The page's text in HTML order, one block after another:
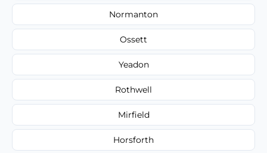
Normanton
Ossett
Yeadon
Rothwell
Mirfield
Horsforth